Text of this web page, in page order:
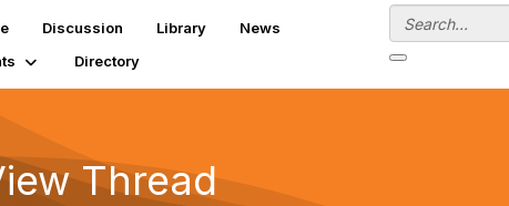
Discussion Library
News
Directory
Thread